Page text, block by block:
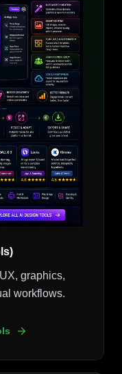
graphics,
workflows.